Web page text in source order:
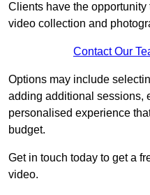
Clients have the
video collection and
Contact Our
Options may include
adding additional sessions,
personalised experience
budget.
Get in touch today to get a
video.